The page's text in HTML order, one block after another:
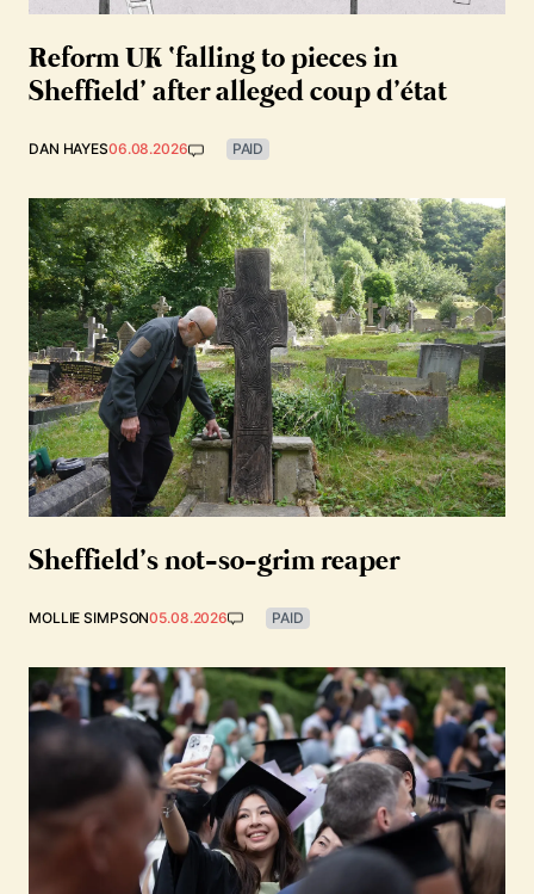
Reform UK ‘falling to pieces in
Sheffield’ after alleged coup d’état
DAN HAYES06.08.2026 PAID
Sheffield’s not-so-grim reaper
MOLLIE SIMPSON05.08.2026 PAID